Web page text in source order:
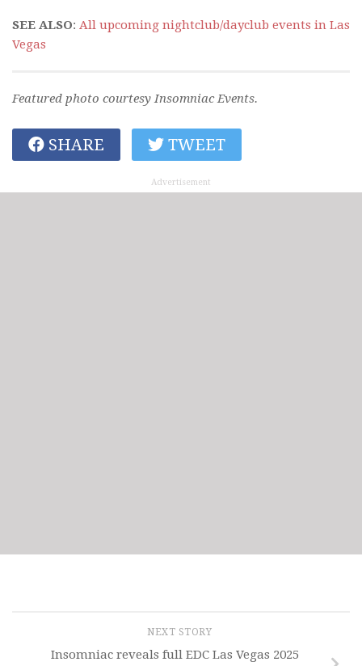
SEE ALSO: All upcoming nightclub/dayclub events in Las
Vegas
Featured photo courtesy Insomniac Events.
SHARE TWEET
Advertisement
NEXT STORY
Insomniac reveals full EDC Las Vegas 2025